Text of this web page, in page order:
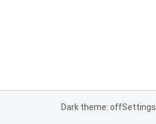
Dark theme: offSettings